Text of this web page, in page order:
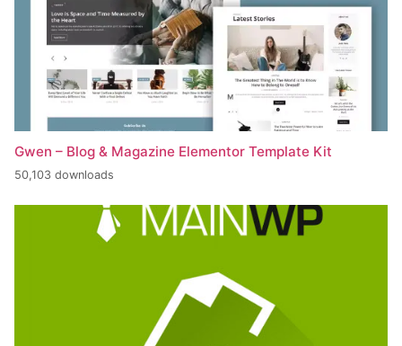
Gwen – Blog & Magazine Elementor Template Kit
50,103 downloads